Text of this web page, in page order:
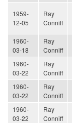
1959-
12-05
Ray
Conniff
1960-
03-18
Ray
Conniff
1960-
03-22
Ray
Conniff
1960-
03-22
Ray
Conniff
1960-
03-22
Ray
Conniff